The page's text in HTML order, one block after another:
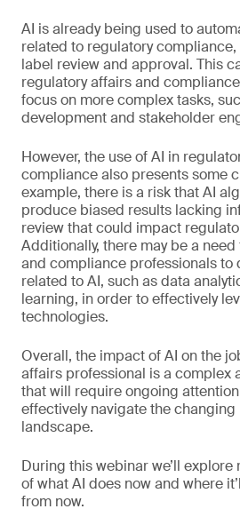
AI is already being used to
related to regulatory
label review and approval. This
regulatory affairs and
focus on more complex tasks,
development and stakeholder
However, the use of AI in
compliance also presents some
example, there is a risk that AI
produce biased results lacking
review that could impact
Additionally, there may be a
and compliance professionals to
related to AI, such as data
learning, in order to effectively
technologies.
Overall, the impact of AI on the
affairs professional is a complex
that will require ongoing
effectively navigate the changing
landscape.
During this webinar we’ll
of what AI does now and where
from now.